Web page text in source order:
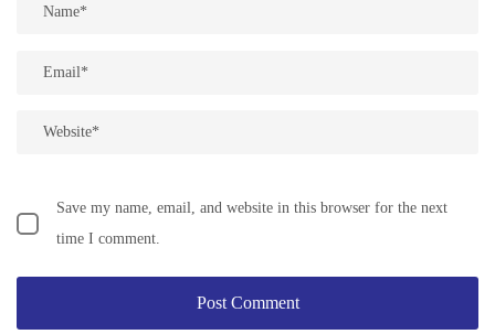
Save my name, email, and website in this browser for the next
time I comment.